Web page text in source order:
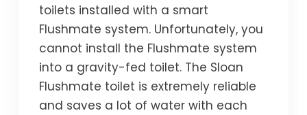
toilets installed with a smart
Flushmate system. Unfortunately, you
cannot install the Flushmate system
into a gravity-fed toilet. The Sloan
Flushmate toilet is extremely reliable
and saves a lot of water with each